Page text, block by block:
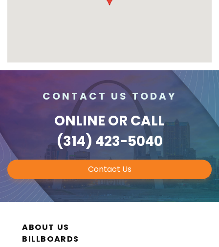
CONTACT US TODAY
ONLINE OR CALL
(314) 423-5040
Contact Us
ABOUT US
BILLBOARDS